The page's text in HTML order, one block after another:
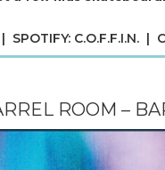
SPOTIFY: C.O.F.F.I.N. |
ROOM –